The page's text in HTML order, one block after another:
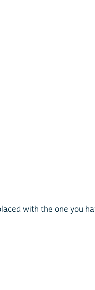
with the one you